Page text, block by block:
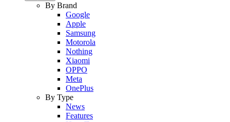
By Brand
Google
Apple
Samsung
Motorola
Nothing
Xiaomi
OPPO
Meta
OnePlus
By Type
News
Features